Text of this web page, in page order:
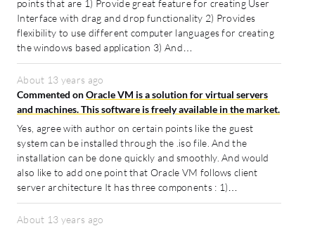
points that are 1) Provide great feature for creating User
Interface with drag and drop functionality 2) Provides
flexibility to use different computer languages for creating
the windows based application 3) And…
About 13 years ago
Commented onOracle VM is a solution for virtual servers
and machines. This software is freely available in the market.
Yes, agree with author on certain points like the guest
system can be installed through the .iso file. And the
installation can be done quickly and smoothly. And would
also like to add one point that Oracle VM follows client
server architecture It has three components : 1)…
About 13 years ago